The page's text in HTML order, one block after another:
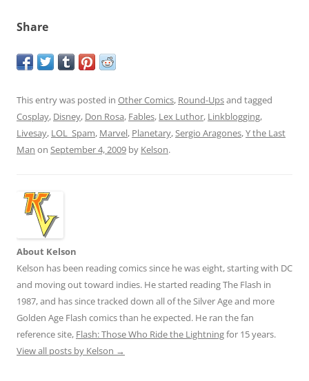
Share
This entry was posted in Other Comics, Round-Upsand tagged
Cosplay, Disney, Don Rosa, Fables, Lex Luthor, Linkblogging,
Livesay, LOL_Spam, Marvel, Planetary,Sergio Aragones,Y the Last
Man on September 4, 2009 by Kelson.
About Kelson
Kelson has been reading comics since he was eight, starting with DC
and moving out toward indies. He started reading The Flash in
1987, and has since tracked down all of the Silver Age and more
Golden Age Flash comics than he expected. He ran the fan
reference site, Flash: Those Who Ride the Lightningfor 15 years.
View all posts by Kelson →